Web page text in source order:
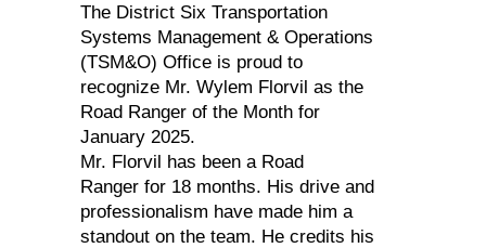
The District Six Transportation
Systems Management & Operations
(TSM&O) Office is proud to
recognize Mr. Wylem Florvil as the
Road Ranger of the Month for
January 2025.
Mr. Florvil has been a Road
Ranger for 18 months. His drive and
professionalism have made him a
standout on the team. He credits his